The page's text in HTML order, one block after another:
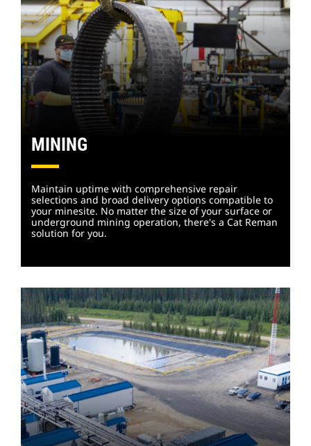
MINING
Maintain uptime with comprehensive repair
selections and broad delivery options compatible to
your minesite. No matter the size of your surface or
underground mining operation, there's a Cat Reman
solution for you.